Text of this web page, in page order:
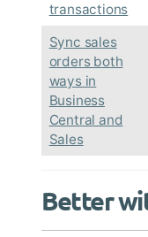
transactions
Sync sales
orders both
ways in
Business
Central and
Sales
Better